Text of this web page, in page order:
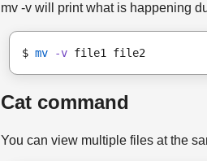
mv -v will print what is happening
$ mv -v file1 file2
Cat command
You can view multiple files at the